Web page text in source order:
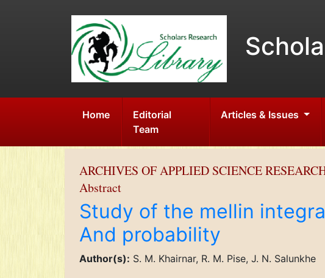
Home
Editorial
Team
Articles & Issues
ARCHIVES OF APPLIED SCIENCE
Abstract
Study of the mellin
And probability
Author(s): S. M. Khairnar, R. M. Pise, J. N. Salunkhe